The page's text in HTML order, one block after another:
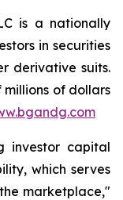
is a nationally
in securities
derivative suits.
of dollars
investor capital
which serves
marketplace,"